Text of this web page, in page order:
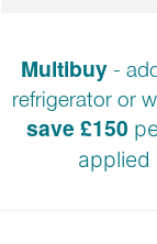
Multibuy -
refrigerator or
save £150
applied